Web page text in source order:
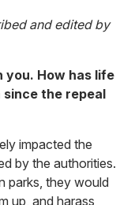
and edited by
you. How has life
since the repeal
impacted the
by the authorities.
parks, they would
up, and harass